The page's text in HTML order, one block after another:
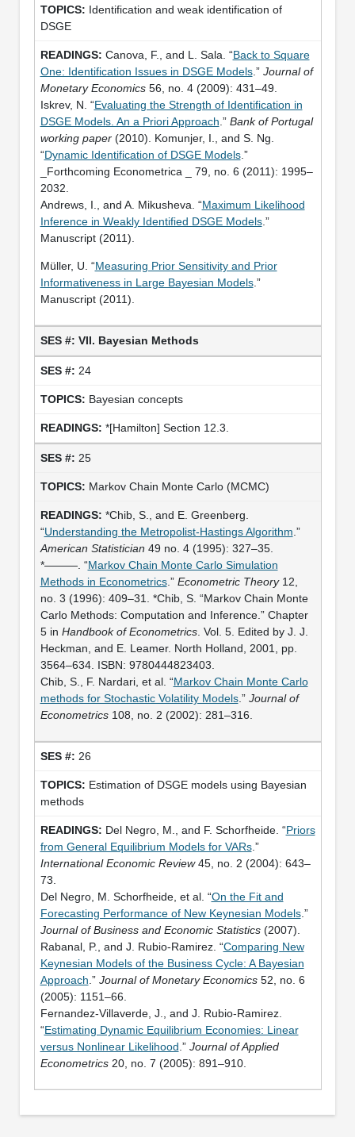
Identification and weak identification of
DSGE
Canova, F., and L. Sala. “Back to Square
One: Identification Issues in DSGE Models.” Journal of
Monetary Economics56, no. 4 (2009): 431–49.
Iskrev, N. “Evaluating the Strength of Identification in
DSGE Models. An a Priori Approach .” Bank of Portugal
working paper(2010). Komunjer, I., and S. Ng.
“Dynamic Identification of DSGE Models.”
_Forthcoming Econometrica _ 79, no. 6 (2011): 1995–
2032.
Andrews, I., and A. Mikusheva. “Maximum Likelihood
Inference in Weakly Identified DSGE Models.”
Manuscript (2011).
Müller, U. “Measuring Prior Sensitivity and Prior
Informativeness in Large Bayesian Models.”
Manuscript (2011).
VII. Bayesian Methods
24
Bayesian concepts
*[Hamilton] Section 12.3.
25
Markov Chain Monte Carlo (MCMC)
*Chib, S., and E. Greenberg.
“Understanding the Metropolist-Hastings Algorithm .”
American Statistician 49 no. 4 (1995): 327–35.
*———. “Markov Chain Monte Carlo Simulation
Methods in Econometrics.” Econometric Theory12,
no. 3 (1996): 409–31. *Chib, S. “Markov Chain Monte
Carlo Methods: Computation and Inference.” Chapter
5 in Handbook of Econometrics. Vol. 5. Edited by J. J.
Heckman, and E. Leamer. North Holland, 2001, pp.
3564–634. ISBN: 9780444823403.
Chib, S., F. Nardari, et al. “Markov Chain Monte Carlo
methods for Stochastic Volatility Models.” Journal of
Econometrics108, no. 2 (2002): 281–316.
26
Estimation of DSGE models using Bayesian
methods
Del Negro, M., and F. Schorfheide. “Priors
from General Equilibrium Models for VARs.”
International Economic Review45, no. 2 (2004): 643–
73.
Del Negro, M. Schorfheide, et al. “On the Fit and
Forecasting Performance of New Keynesian Models.”
Journal of Business and Economic Statistics(2007).
Rabanal, P., and J. Rubio-Ramirez. “Comparing New
Keynesian Models of the Business Cycle: A Bayesian
Approach .” Journal of Monetary Economics52, no. 6
(2005): 1151–66.
Fernandez-Villaverde, J., and J. Rubio-Ramirez.
“Estimating Dynamic Equilibrium Economies: Linear
versus Nonlinear Likelihood .” Journal of Applied
Econometrics20, no. 7 (2005): 891–910.